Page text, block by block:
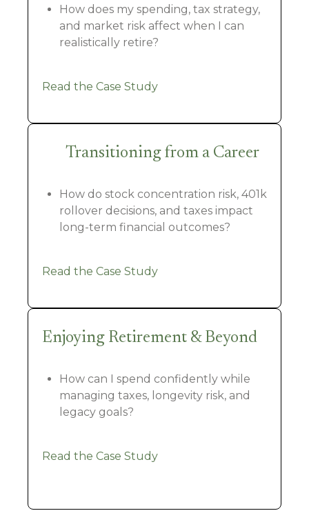
How does my spending, tax strategy,
and market risk affect when I can
realistically retire?
Read the Case Study
Transitioning from a Career
How do stock concentration risk, 401k
rollover decisions, and taxes impact
long-term financial outcomes?
Read the Case Study
Enjoying Retirement & Beyond
How can I spend confidently while
managing taxes, longevity risk, and
legacy goals?
Read the Case Study